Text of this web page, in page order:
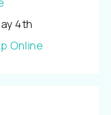
4th
Online